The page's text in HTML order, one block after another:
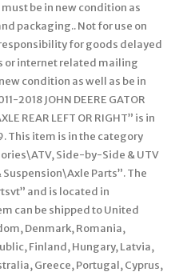
be in new condition as
packaging.. Not for use on
for goods delayed
or internet related mailing
condition as well as be in
2018 JOHN DEERE GATOR
REAR LEFT OR RIGHT” is in
This item is in the category
Side-by-Side & UTV
Parts”. The
and is located in
can be shipped to United
Denmark, Romania,
Finland, Hungary, Latvia,
Greece, Portugal, Cyprus,